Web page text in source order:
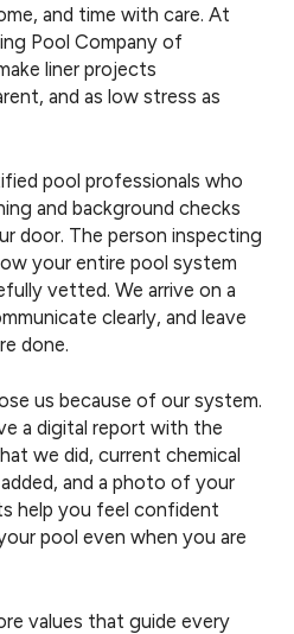
and time with care. At
Pool Company of
liner projects
and as low stress as
pool professionals who
and background checks
door. The person inspecting
your entire pool system
vetted. We arrive on a
clearly, and leave
done.
us because of our system.
a digital report with the
we did, current chemical
and a photo of your
help you feel confident
pool even when you are
values that guide every